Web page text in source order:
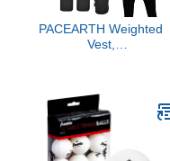
PACEARTH Weighted
Vest,
Reflective Stripe, Body
Weight Vests Adjustable
for Men, Women
Workout, Strength
Training, Running,